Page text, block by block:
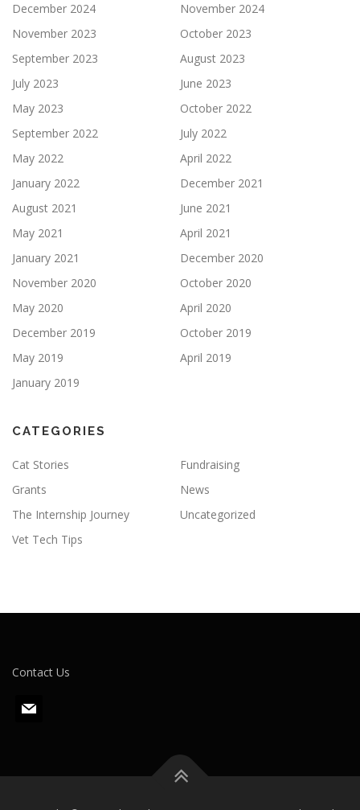
December 2024
November 2024
November 2023
October 2023
September 2023
August 2023
July 2023
June 2023
May 2023
October 2022
September 2022
July 2022
May 2022
April 2022
January 2022
December 2021
August 2021
June 2021
May 2021
April 2021
January 2021
December 2020
November 2020
October 2020
May 2020
April 2020
December 2019
October 2019
May 2019
April 2019
January 2019
CATEGORIES
Cat Stories
Fundraising
Grants
News
The Internship Journey
Uncategorized
Vet Tech Tips
Contact Us
m